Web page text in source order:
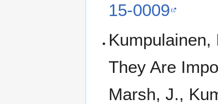
15-0009
They Are
Marsh, J.,